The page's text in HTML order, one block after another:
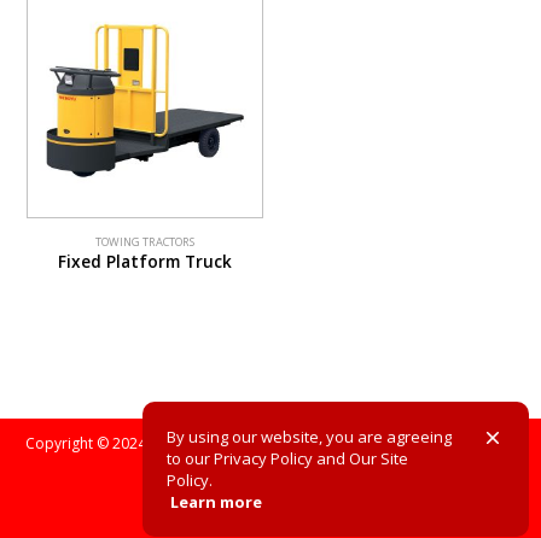
TOWING TRACTORS
Fixed Platform Truck
Copyright © 2024. All Rights Reserved. All registered trademarks are the
property of their respective owners.
By using our website, you are agreeing
to our Privacy Policy and Our Site
Policy.
Learn more